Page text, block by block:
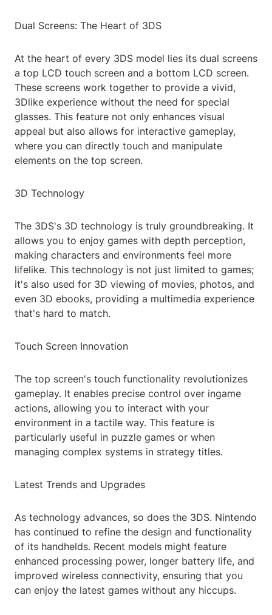
Dual Screens: The Heart of 3DS
At the heart of every 3DS model lies its dual screens
a top LCD touch screen and a bottom LCD screen.
These screens work together to provide a vivid,
3Dlike experience without the need for special
glasses. This feature not only enhances visual
appeal but also allows for interactive gameplay,
where you can directly touch and manipulate
elements on the top screen.
3D Technology
The 3DS's 3D technology is truly groundbreaking. It
allows you to enjoy games with depth perception,
making characters and environments feel more
lifelike. This technology is not just limited to games;
it's also used for 3D viewing of movies, photos, and
even 3D ebooks, providing a multimedia experience
that's hard to match.
Touch Screen Innovation
The top screen's touch functionality revolutionizes
gameplay. It enables precise control over ingame
actions, allowing you to interact with your
environment in a tactile way. This feature is
particularly useful in puzzle games or when
managing complex systems in strategy titles.
Latest Trends and Upgrades
As technology advances, so does the 3DS. Nintendo
has continued to refine the design and functionality
of its handhelds. Recent models might feature
enhanced processing power, longer battery life, and
improved wireless connectivity, ensuring that you
can enjoy the latest games without any hiccups.